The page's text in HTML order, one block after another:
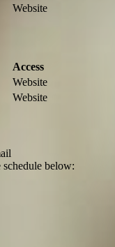
Website
Access
Website
Website
schedule below: